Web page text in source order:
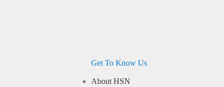
Get To Know Us
About HSN